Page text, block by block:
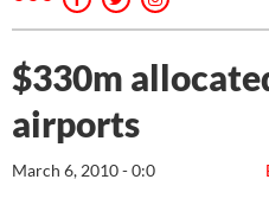
$330m
airports
March 6, 2010 - 0:0